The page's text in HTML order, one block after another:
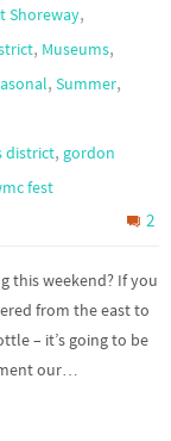
Shoreway,
, Museums,
, Summer,
district, gordon
fest
2
this weekend? If you
from the east to
– it’s going to be
our…